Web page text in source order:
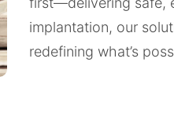
implantation, our
redefining what’s